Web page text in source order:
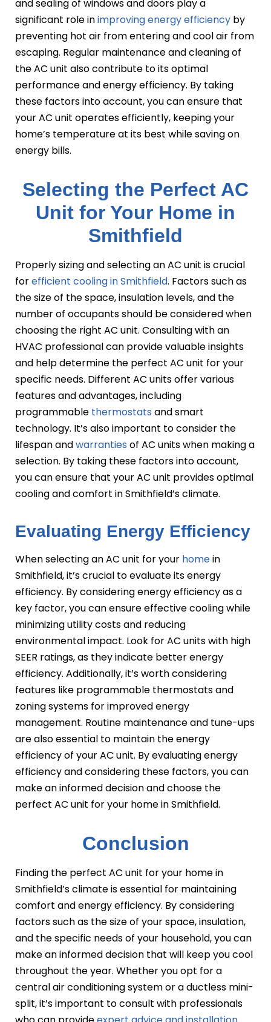
and sealing of windows and doors play a
significant role inimproving energy efficiency by
preventing hot air from entering and cool air from
escaping. Regular maintenance and cleaning of
the AC unit also contribute to its optimal
performance and energy efficiency. By taking
these factors into account, you can ensure that
your AC unit operates efficiently, keeping your
home’s temperature at its best while saving on
energy bills.
Selecting the Perfect AC
Unit for Your Home in
Smithfield
Properly sizing and selecting an AC unit is crucial
forefficient cooling in Smithfield. Factors such as
the size of the space, insulation levels, and the
number of occupants should be considered when
choosing the right AC unit. Consulting with an
HVAC professional can provide valuable insights
and help determine the perfect AC unit for your
specific needs. Different AC units offer various
features and advantages, including
programmable thermostats and smart
technology. It’s also important to consider the
lifespan andwarranties of AC units when making a
selection. By taking these factors into account,
you can ensure that your AC unit provides optimal
cooling and comfort in Smithfield’s climate.
Evaluating Energy Efficiency
When selecting an AC unit for your homein
Smithfield, it’s crucial to evaluate its energy
efficiency. By considering energy efficiency as a
key factor, you can ensure effective cooling while
minimizing utility costs and reducing
environmental impact. Look for AC units with high
SEER ratings, as they indicate better energy
efficiency. Additionally, it’s worth considering
features like programmable thermostats and
zoning systems for improved energy
management. Routine maintenance and tune-ups
are also essential to maintain the energy
efficiency of your AC unit. By evaluating energy
efficiency and considering these factors, you can
make an informed decision and choose the
perfect AC unit for your home in Smithfield.
Conclusion
Finding the perfect AC unit for your home in
Smithfield’s climate is essential for maintaining
comfort and energy efficiency. By considering
factors such as the size of your space, insulation,
and the specific needs of your household, you can
make an informed decision that will keep you cool
throughout the year. Whether you opt for a
central air conditioning system or a ductless mini-
split, it’s important to consult with professionals